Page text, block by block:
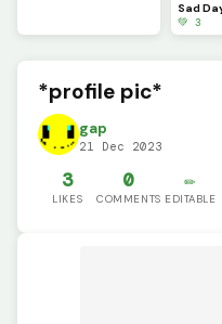
Sad
💚 3
*profile pic*
gap
21 Dec 2023
3
LIKES
0
COMMENTS
✏️
EDITABLE